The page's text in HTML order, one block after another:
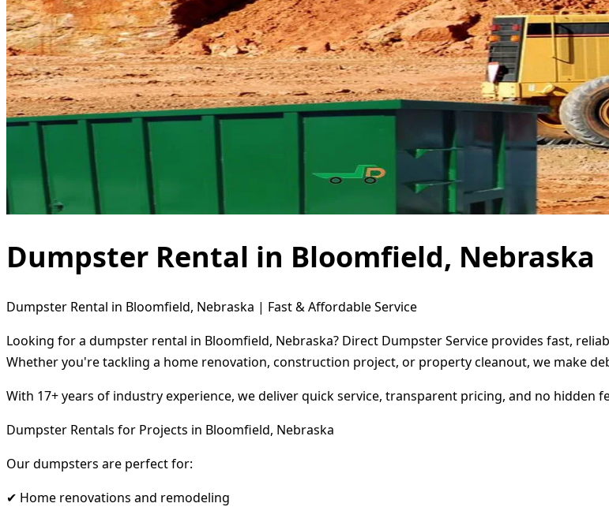
Dumpster Rental in Bloomfield, Nebraska
Dumpster Rental in Bloomfield, Nebraska | Fast & Affordable Service
Looking for a dumpster rental in Bloomfield, Nebraska? Direct Dumpster Service provides fast,
Whether you're tackling a home renovation, construction project, or property cleanout, we make
With 17+ years of industry experience, we deliver quick service, transparent pricing, and no
Dumpster Rentals for Projects in Bloomfield, Nebraska
Our dumpsters are perfect for:
✔ Home renovations and remodeling